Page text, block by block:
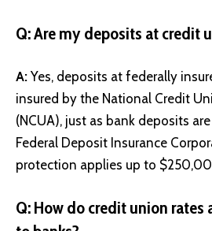
Q: Are my deposits at credit
A: Yes, deposits at federally
insured by the National Credit
(NCUA), just as bank deposits
Federal Deposit Insurance
protection applies up to
Q: How do credit union rates